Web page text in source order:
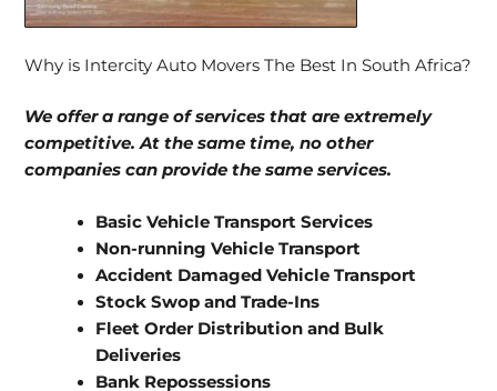
Why is Intercity Auto Movers The Best In South Africa?
We offer a range of services that are extremely
competitive. At the same time, no other
companies can provide the same services.
Basic Vehicle Transport Services
Non-running Vehicle Transport
Accident Damaged Vehicle Transport
Stock Swop and Trade-Ins
Fleet Order Distribution and Bulk
Deliveries
Bank Repossessions